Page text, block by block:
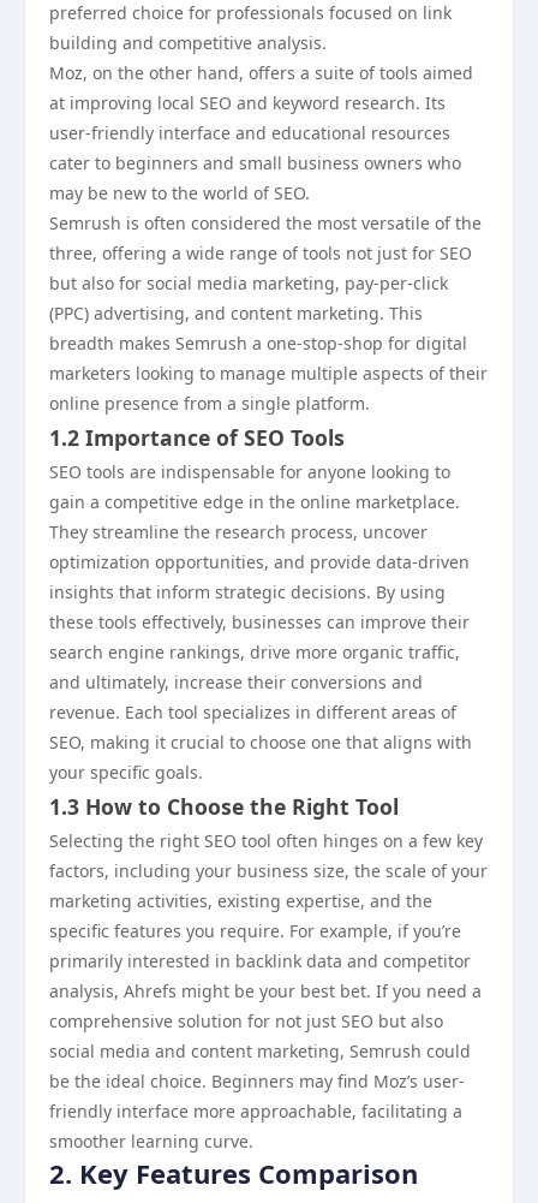
preferred choice for professionals focused on link
building and competitive analysis.
Moz, on the other hand, offers a suite of tools aimed
at improving local SEO and keyword research. Its
user-friendly interface and educational resources
cater to beginners and small business owners who
may be new to the world of SEO.
Semrush is often considered the most versatile of the
three, offering a wide range of tools not just for SEO
but also for social media marketing, pay-per-click
(PPC) advertising, and content marketing. This
breadth makes Semrush a one-stop-shop for digital
marketers looking to manage multiple aspects of their
online presence from a single platform.
1.2 Importance of SEO Tools
SEO tools are indispensable for anyone looking to
gain a competitive edge in the online marketplace.
They streamline the research process, uncover
optimization opportunities, and provide data-driven
insights that inform strategic decisions. By using
these tools effectively, businesses can improve their
search engine rankings, drive more organic traffic,
and ultimately, increase their conversions and
revenue. Each tool specializes in different areas of
SEO, making it crucial to choose one that aligns with
your specific goals.
1.3 How to Choose the Right Tool
Selecting the right SEO tool often hinges on a few key
factors, including your business size, the scale of your
marketing activities, existing expertise, and the
specific features you require. For example, if you’re
primarily interested in backlink data and competitor
analysis, Ahrefs might be your best bet. If you need a
comprehensive solution for not just SEO but also
social media and content marketing, Semrush could
be the ideal choice. Beginners may find Moz’s user-
friendly interface more approachable, facilitating a
smoother learning curve.
2. Key Features Comparison